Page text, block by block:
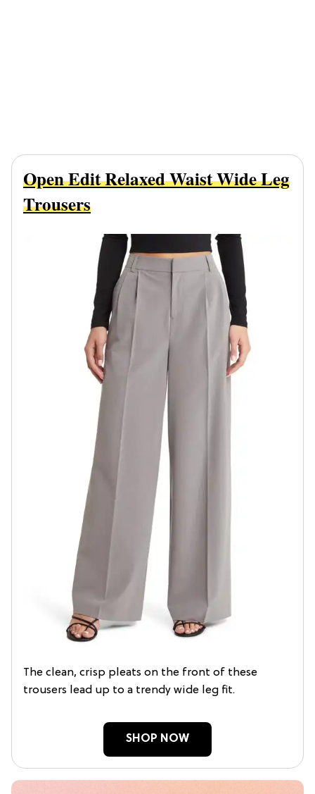
Open Edit Relaxed Waist Wide Leg
Trousers
The clean, crisp pleats on the front of these
trousers lead up to a trendy wide leg fit.
SHOP NOW